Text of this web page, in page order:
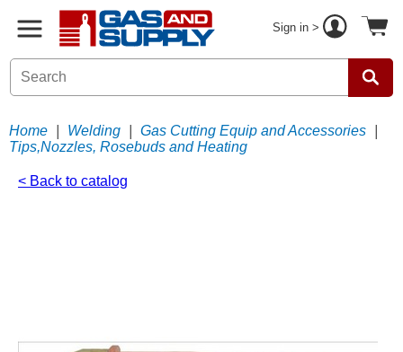
Sign in >
Home Welding Gas Cutting Equip and Accessories
Tips,Nozzles, Rosebuds and Heating
< Back to catalog